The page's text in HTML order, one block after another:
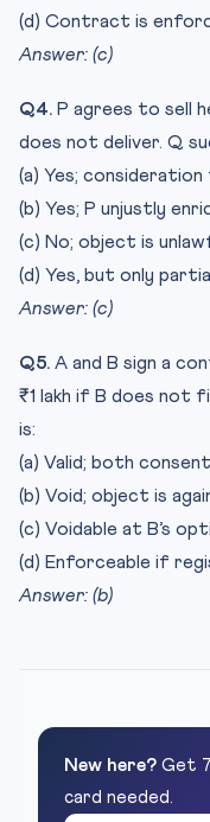
(d) Contract is
Answer: (c)
Q4. P agrees to sell
does not deliver. Q
(a) Yes; consideration
(b) Yes; P unjustly
(c) No; object is
(d) Yes, but only
Answer: (c)
Q5. A and B sign a
₹1 lakh if B does not
is:
(a) Valid; both
(b) Void; object is
(c) Voidable at B’s
(d) Enforceable if
Answer: (b)
New here? Get
card needed.